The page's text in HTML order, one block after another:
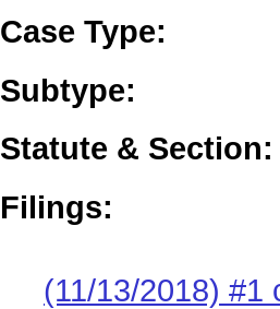
Case Type:
Subtype:
Statute & Section:
Filings:
(11/13/2018) #1